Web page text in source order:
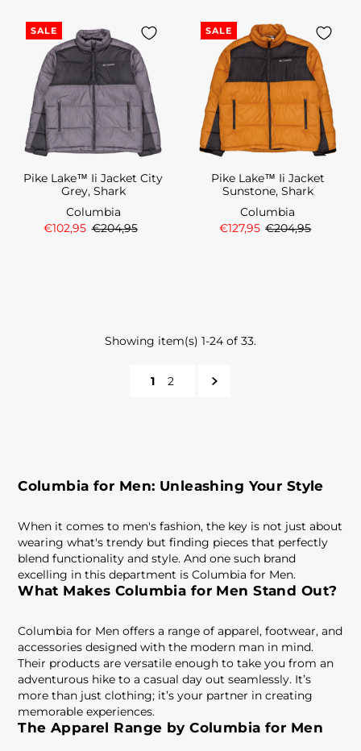
SALE
Pike Lake™ Ii Jacket City
Grey, Shark
Columbia
€102,95 €204,95
SALE
Pike Lake™ Ii Jacket
Sunstone, Shark
Columbia
€127,95 €204,95
Showing item(s) 1-24 of 33.
1 2
Columbia for Men: Unleashing Your Style
When it comes to men's fashion, the key is not just about
wearing what's trendy but finding pieces that perfectly
blend functionality and style. And one such brand
excelling in this department is Columbia for Men.
What Makes Columbia for Men Stand Out?
Columbia for Men offers a range of apparel, footwear, and
accessories designed with the modern man in mind.
Their products are versatile enough to take you from an
adventurous hike to a casual day out seamlessly. It’s
more than just clothing; it’s your partner in creating
memorable experiences.
The Apparel Range by Columbia for Men